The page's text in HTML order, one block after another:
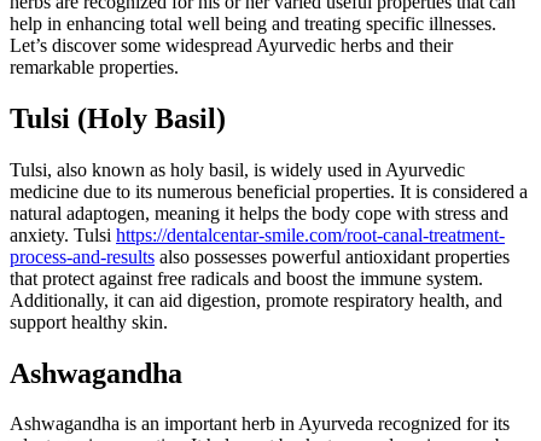
help in enhancing total well being and treating specific illnesses.
Let’s discover some widespread Ayurvedic herbs and their
remarkable properties.
Tulsi (Holy Basil)
Tulsi, also known as holy basil, is widely used in Ayurvedic
medicine due to its numerous beneficial properties. It is considered a
natural adaptogen, meaning it helps the body cope with stress and
anxiety. Tulsi https://dentalcentar-smile.com/root-canal-treatment-
process-and-results also possesses powerful antioxidant properties
that protect against free radicals and boost the immune system.
Additionally, it can aid digestion, promote respiratory health, and
support healthy skin.
Ashwagandha
Ashwagandha is an important herb in Ayurveda recognized for its